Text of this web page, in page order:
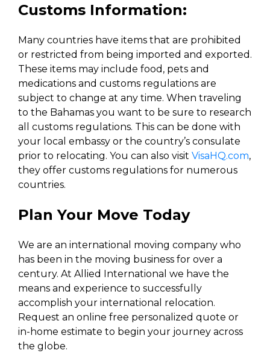
Customs Information:
Many countries have items that are prohibited
or restricted from being imported and exported.
These items may include food, pets and
medications and customs regulations are
subject to change at any time. When traveling
to the Bahamas you want to be sure to research
all customs regulations. This can be done with
your local embassy or the country’s consulate
prior to relocating. You can also visit VisaHQ.com,
they offer customs regulations for numerous
countries.
Plan Your Move Today
We are an international moving company who
has been in the moving business for over a
century. At Allied International we have the
means and experience to successfully
accomplish your international relocation.
Request an online free personalized quote or
in-home estimate to begin your journey across
the globe.